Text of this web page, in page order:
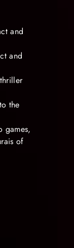
and
and
the
games,
of